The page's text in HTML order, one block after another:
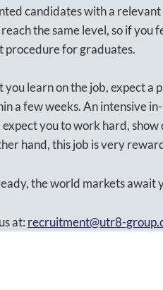
candidates with a
the same level, so if you
procedure for graduates.
you learn on the job, expect
a few weeks. An intensive
you to work hard,
hand, this job is very
the world markets await
at: recruitment@utr8-